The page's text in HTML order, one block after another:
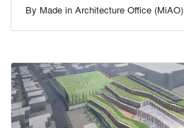
By Made in Architecture Office (MiAO)